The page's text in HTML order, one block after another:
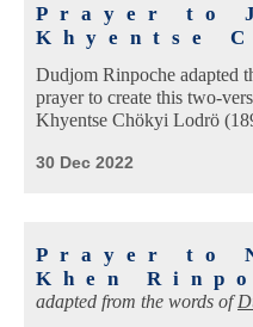
Prayer to
Khyentse
Dudjom Rinpoche adapted
prayer to create this two-
Khyentse Chökyi Lodrö
30 Dec 2022
Prayer to
Khen
adapted from the words of